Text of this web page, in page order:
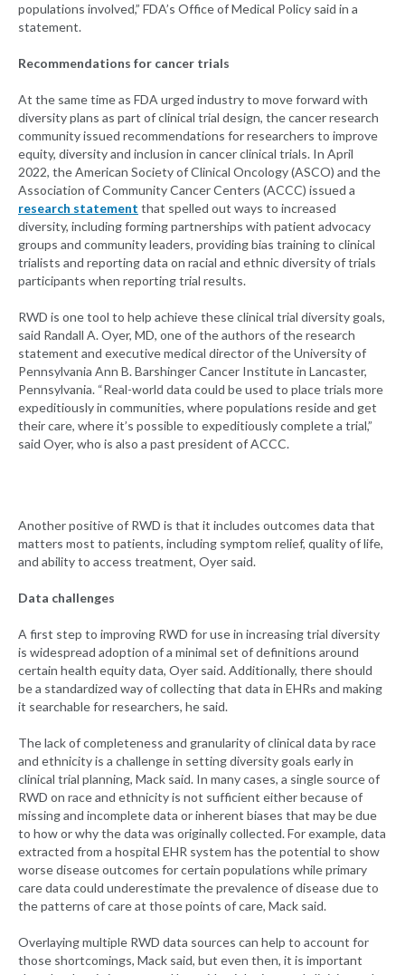
populations involved,” FDA’s Office of Medical Policy said in a
statement.
Recommendations for cancer trials
At the same time as FDA urged industry to move forward with
diversity plans as part of clinical trial design, the cancer research
community issued recommendations for researchers to improve
equity, diversity and inclusion in cancer clinical trials. In April
2022, the American Society of Clinical Oncology (ASCO) and the
Association of Community Cancer Centers (ACCC) issued a
research statement that spelled out ways to increased
diversity, including forming partnerships with patient advocacy
groups and community leaders, providing bias training to clinical
trialists and reporting data on racial and ethnic diversity of trials
participants when reporting trial results.
RWD is one tool to help achieve these clinical trial diversity goals,
said Randall A. Oyer, MD, one of the authors of the research
statement and executive medical director of the University of
Pennsylvania Ann B. Barshinger Cancer Institute in Lancaster,
Pennsylvania. “Real-world data could be used to place trials more
expeditiously in communities, where populations reside and get
their care, where it’s possible to expeditiously complete a trial,”
said Oyer, who is also a past president of ACCC.
Another positive of RWD is that it includes outcomes data that
matters most to patients, including symptom relief, quality of life,
and ability to access treatment, Oyer said.
Data challenges
A first step to improving RWD for use in increasing trial diversity
is widespread adoption of a minimal set of definitions around
certain health equity data, Oyer said. Additionally, there should
be a standardized way of collecting that data in EHRs and making
it searchable for researchers, he said.
The lack of completeness and granularity of clinical data by race
and ethnicity is a challenge in setting diversity goals early in
clinical trial planning, Mack said. In many cases, a single source of
RWD on race and ethnicity is not sufficient either because of
missing and incomplete data or inherent biases that may be due
to how or why the data was originally collected. For example, data
extracted from a hospital EHR system has the potential to show
worse disease outcomes for certain populations while primary
care data could underestimate the prevalence of disease due to
the patterns of care at those points of care, Mack said.
Overlaying multiple RWD data sources can help to account for
those shortcomings, Mack said, but even then, it is important